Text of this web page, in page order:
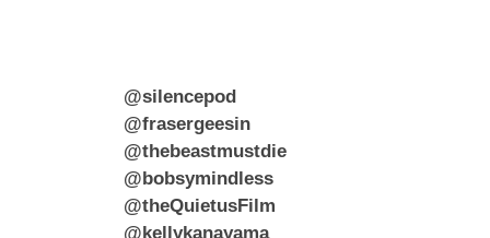
@silencepod
@frasergeesin
@thebeastmustdie
@bobsymindless
@theQuietusFilm
@kellykanayama